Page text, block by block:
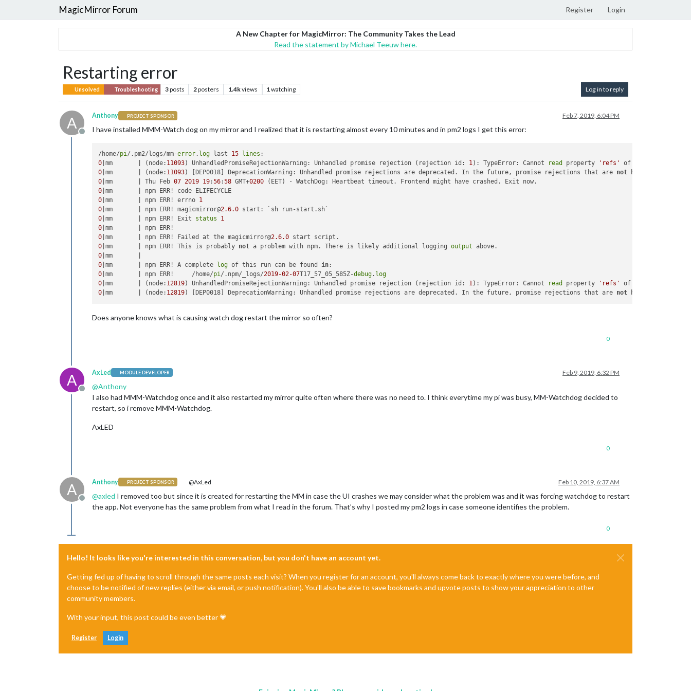
MagicMirror Forum Register Login
A New Chapter for MagicMirror: The Community Takes the Lead
Read the statement by Michael Teeuw here.
Restarting error
Unsolved Troubleshooting 3posts 2posters 1.4kviews 1watching Log in to reply
A
Offline
Anthony PROJECT SPONSOR Feb 7, 2019, 6:04 PM
I have installed MMM-Watch dog on my mirror and I realized that it is restarting almost every 10 minutes and in pm2 logs I get this error:
/home/pi/.pm2/logs/mm-error. log last 15 lines
0 |mm       | (node: 11093) UnhandledPromiseRejectionWarning: Unhandled promise rejection (rejection id: 1): TypeError: Cannot read property 'refs'
0 |mm       | (node: 11093) [DEP0018] DeprecationWarning: Unhandled promise rejections are deprecated. In the future, promise rejections that are not handled will
0 |mm       | Thu Feb 07 2019 19:56:58 GMT+0200
0
0 |mm       | npm ERR! errno 1
0 |mm       | npm ERR! magicmirror@2.6.0
0 |mm       | npm ERR! Exit status
1
0
0 |mm       | npm ERR! Failed at the magicmirror@2.6.0
0 |mm       | npm ERR! This is probably not a problem with npm. There is likely additional logging output
0
0 |mm       | npm ERR! A complete log of this run can be found in
0 |mm       | npm ERR!     /home/pi/.npm/_logs/2019-02-07T17_57_05_585Z-debug. log
0 |mm       | (node: 12819) UnhandledPromiseRejectionWarning: Unhandled promise rejection (rejection id: 1): TypeError: Cannot read property 'refs'
0 |mm       | (node: 12819) [DEP0018] DeprecationWarning: Unhandled promise rejections are deprecated. In the future, promise rejections that are not handled will
Does anyone knows what is causing watch dog restart the mirror so often?
0
A
Offline
AxLed MODULE DEVELOPER Feb 9, 2019, 6:32 PM
@Anthony
I also had MMM-Watchdog once and it also restarted my mirror quite often where there was no need to. I think everytime my pi was busy, MM-Watchdog decided to
restart, so i remove MMM-Watchdog.
AxLED
0
A
Offline
Anthony PROJECT SPONSOR @AxLed Feb 10, 2019, 6:37 AM
@axled I removed too but since it is created for restarting the MM in case the UI crashes we may consider what the problem was and it was forcing watchdog to restart
the app. Not everyone has the same problem from what I read in the forum. That’s why I posted my pm2 logs in case someone identifies the problem.
0
Hello! It looks like you're interested in this conversation, but you don't have an account yet.
Getting fed up of having to scroll through the same posts each visit? When you register for an account, you'll always come back to exactly where you were before, and
choose to be notified of new replies (either via email, or push notification). You'll also be able to save bookmarks and upvote posts to show your appreciation to other
community members.
With your input, this post could be even better 💗
Register Login